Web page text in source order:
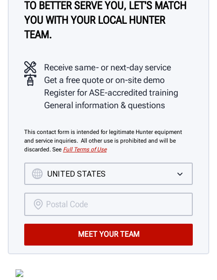
TO BETTER SERVE YOU, LET'S MATCH
YOU WITH YOUR LOCAL HUNTER
TEAM.
Receive same- or next-day service
Get a free quote or on-site demo
Register for ASE-accredited training
General information & questions
This contact form is intended for legitimate Hunter equipment
and service inquiries. All other use is prohibited and will be
discarded. See Full Terms of Use